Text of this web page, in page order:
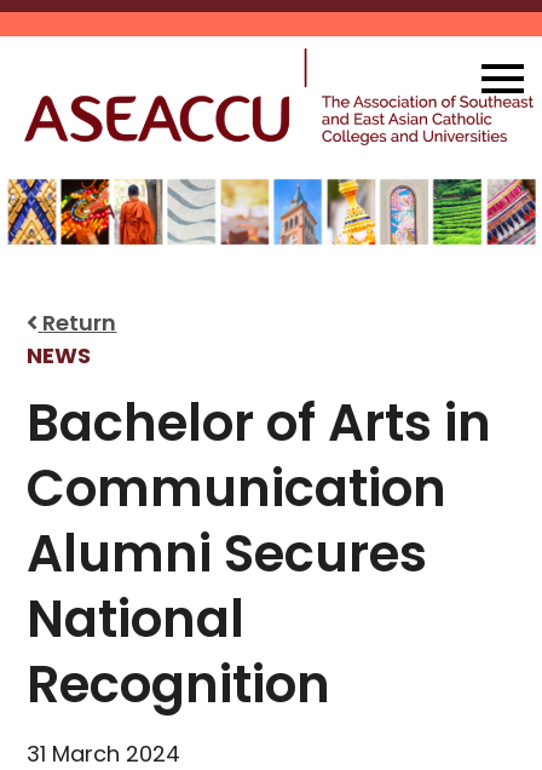
Skip
Return
NEWS
Bachelor of Arts in
Communication
Alumni Secures
National
Recognition
31 March 2024